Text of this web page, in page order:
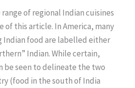
of regional Indian cuisines
of this article. In America, many
Indian food are labelled either
Indian. While certain,
be seen to delineate the two
(food in the south of India